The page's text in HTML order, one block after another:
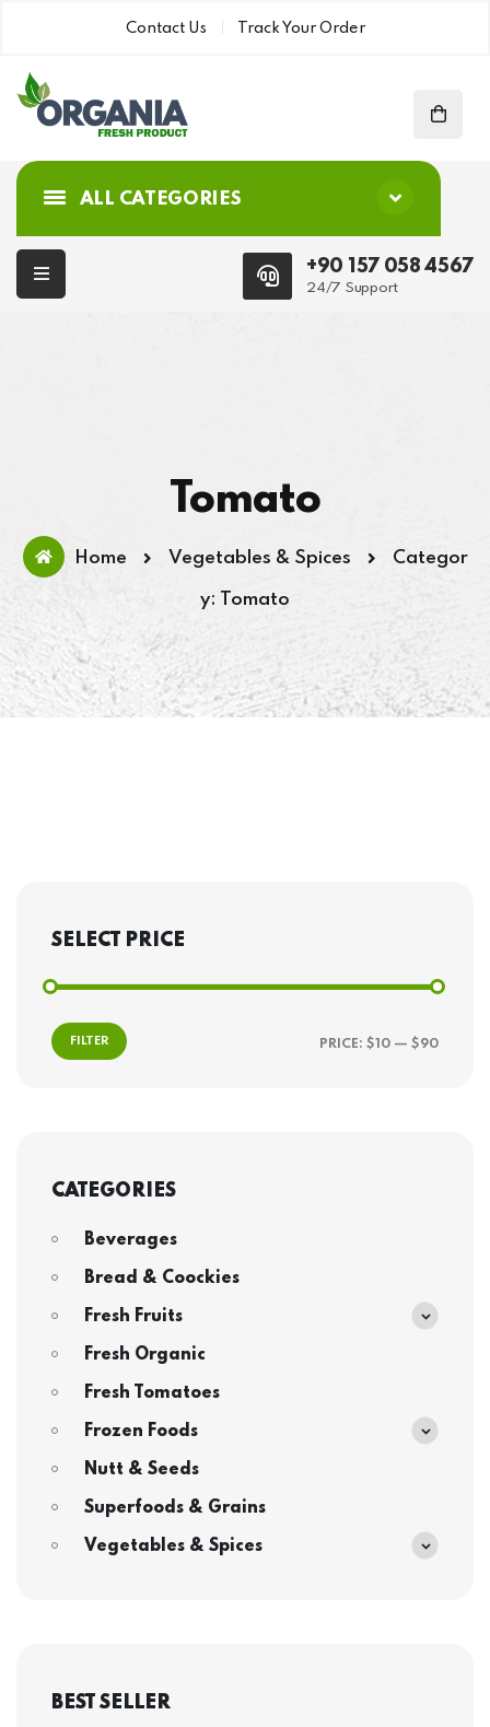
Contact Us Track Your Order
ALL CATEGORIES
+90 157 058 4567
24/7 Support
Tomato
Home Vegetables & Spices Categor
y: Tomato
SELECT PRICE
FILTER PRICE: $10 — $90
CATEGORIES
Beverages
Bread & Coockies
Fresh Fruits
Fresh Organic
Fresh Tomatoes
Frozen Foods
Nutt & Seeds
Superfoods & Grains
Vegetables & Spices
BEST SELLER